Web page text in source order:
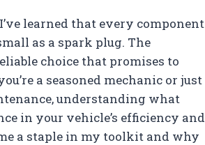
learned that every component
as a spark plug. The
choice that promises to
a seasoned mechanic or just
understanding what
in your vehicle’s efficiency and
a staple in my toolkit and why